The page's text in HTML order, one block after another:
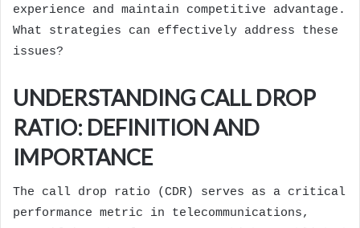
experience and maintain competitive advantage.
What strategies can effectively address these
issues?
UNDERSTANDING CALL DROP
RATIO: DEFINITION AND
IMPORTANCE
The call drop ratio (CDR) serves as a critical
performance metric in telecommunications,